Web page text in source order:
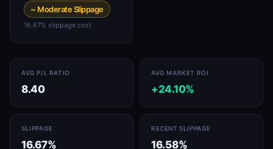
~ Moderate Slippage
16.67% slippage cost
AVG P/L RATIO
8.40
AVG MARKET ROI
+24.10%
SLIPPAGE
16.67%
RECENT SLIPPAGE
16.58%